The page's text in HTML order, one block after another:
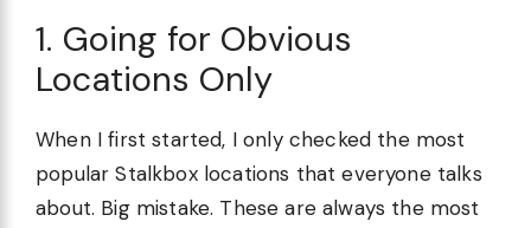
1. Going for Obvious
Locations Only
When I first started, I only checked the most
popular Stalkbox locations that everyone talks
about. Big mistake. These are always the most